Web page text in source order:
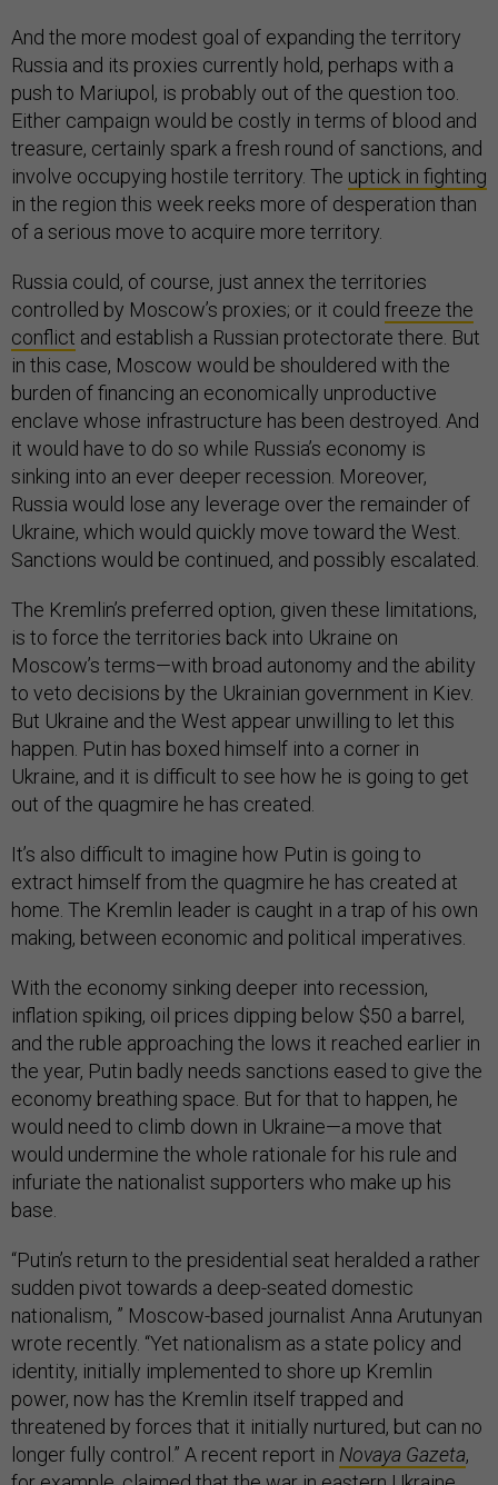
And the more modest goal of expanding the territory
Russia and its proxies currently hold, perhaps with a
push to Mariupol, is probably out of the question too.
Either campaign would be costly in terms of blood and
treasure, certainly spark a fresh round of sanctions, and
involve occupying hostile territory. The uptick in fighting
in the region this week reeks more of desperation than
of a serious move to acquire more territory.
Russia could, of course, just annex the territories
controlled by Moscow’s proxies; or it could freeze the
conflict and establish a Russian protectorate there. But
in this case, Moscow would be shouldered with the
burden of financing an economically unproductive
enclave whose infrastructure has been destroyed. And
it would have to do so while Russia’s economy is
sinking into an ever deeper recession. Moreover,
Russia would lose any leverage over the remainder of
Ukraine, which would quickly move toward the West.
Sanctions would be continued, and possibly escalated.
The Kremlin’s preferred option, given these limitations,
is to force the territories back into Ukraine on
Moscow’s terms—with broad autonomy and the ability
to veto decisions by the Ukrainian government in Kiev.
But Ukraine and the West appear unwilling to let this
happen. Putin has boxed himself into a corner in
Ukraine, and it is difficult to see how he is going to get
out of the quagmire he has created.
It’s also difficult to imagine how Putin is going to
extract himself from the quagmire he has created at
home. The Kremlin leader is caught in a trap of his own
making, between economic and political imperatives.
With the economy sinking deeper into recession,
inflation spiking, oil prices dipping below $50 a barrel,
and the ruble approaching the lows it reached earlier in
the year, Putin badly needs sanctions eased to give the
economy breathing space. But for that to happen, he
would need to climb down in Ukraine—a move that
would undermine the whole rationale for his rule and
infuriate the nationalist supporters who make up his
base.
“Putin’s return to the presidential seat heralded a rather
sudden pivot towards a deep-seated domestic
nationalism, ” Moscow-based journalist Anna Arutunyan
wrote recently. “Yet nationalism as a state policy and
identity, initially implemented to shore up Kremlin
power, now has the Kremlin itself trapped and
threatened by forces that it initially nurtured, but can no
longer fully control.” A recent report in Novaya Gazeta,